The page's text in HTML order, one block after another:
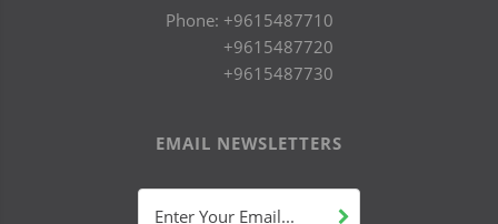
Phone: +9615487710
+9615487720
+9615487730
EMAIL NEWSLETTERS
Enter Your Email...